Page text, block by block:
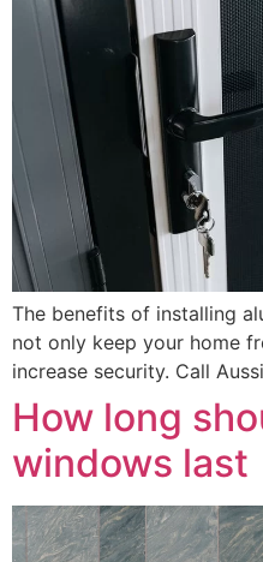
The benefits of installing
not only keep your home
increase security. Call
How long
windows last